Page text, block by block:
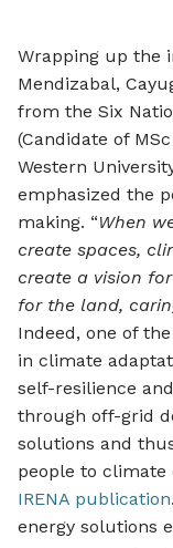
Wrapping up the
Mendizabal,
from the Six
(Candidate of
Western
emphasized the
making. “When
create spaces,
create a vision
for the land,
Indeed, one of
in climate
self-resilience
through off-grid
solutions and
people to climate
IRENA publication
energy solutions